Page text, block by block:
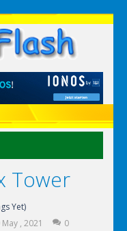
Tower
Yet)
, 2021 0